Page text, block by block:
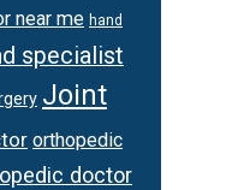
near me hand
specialist
Joint
orthopedic
doctor